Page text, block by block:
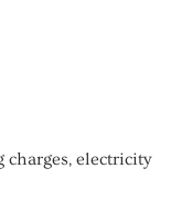
charges, electricity